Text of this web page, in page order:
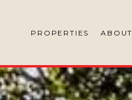
PROPERTIES ABOUT